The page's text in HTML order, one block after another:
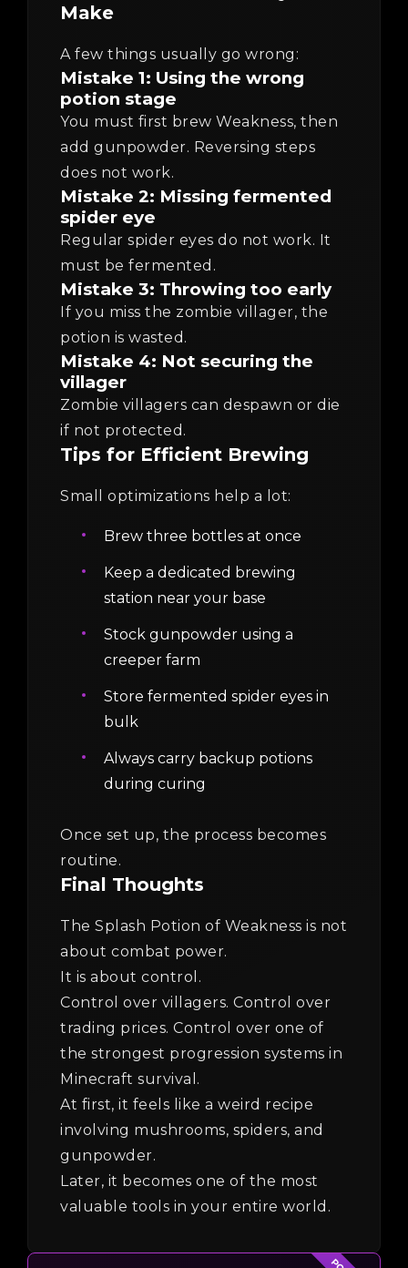
Make
A few things usually go wrong:
Mistake 1: Using the wrong
potion stage
You must first brew Weakness, then
add gunpowder. Reversing steps
does not work.
Mistake 2: Missing fermented
spider eye
Regular spider eyes do not work. It
must be fermented.
Mistake 3: Throwing too early
If you miss the zombie villager, the
potion is wasted.
Mistake 4: Not securing the
villager
Zombie villagers can despawn or die
if not protected.
Tips for Efficient Brewing
Small optimizations help a lot:
Brew three bottles at once
Keep a dedicated brewing
station near your base
Stock gunpowder using a
creeper farm
Store fermented spider eyes in
bulk
Always carry backup potions
during curing
Once set up, the process becomes
routine.
Final Thoughts
The Splash Potion of Weakness is not
about combat power.
It is about control.
Control over villagers. Control over
trading prices. Control over one of
the strongest progression systems in
Minecraft survival.
At first, it feels like a weird recipe
involving mushrooms, spiders, and
gunpowder.
Later, it becomes one of the most
valuable tools in your entire world.